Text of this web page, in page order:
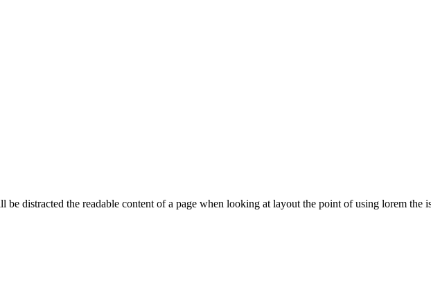
be distracted the readable content of a page when looking at layout the point of using lorem the